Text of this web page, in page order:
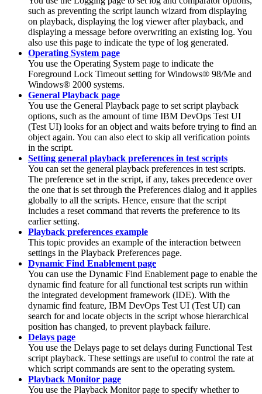
such as preventing the script launch wizard from displaying
on playback, displaying the log viewer after playback, and
displaying a message before overwriting an existing log. You
also use this page to indicate the type of log generated.
Operating System page
You use the Operating System page to indicate the
Foreground Lock Timeout setting for Windows® 98/Me and
Windows® 2000 systems.
General Playback page
You use the General Playback page to set script playback
options, such as the amount of time IBM DevOps Test UI
(Test UI) looks for an object and waits before trying to find an
object again. You can also elect to skip all verification points
in the script.
Setting general playback preferences in test scripts
You can set the general playback preferences in test scripts.
The preference set in the script, if any, takes precedence over
the one that is set through the Preferences dialog and it applies
globally to all the scripts. Hence, ensure that the script
includes a reset command that reverts the preference to its
earlier setting.
Playback preferences example
This topic provides an example of the interaction between
settings in the Playback Preferences page.
Dynamic Find Enablement page
You can use the Dynamic Find Enablement page to enable the
dynamic find feature for all functional test scripts run within
the integrated development framework (IDE). With the
dynamic find feature, IBM DevOps Test UI (Test UI) can
search for and locate objects in the script whose hierarchical
position has changed, to prevent playback failure.
Delays page
You use the Delays page to set delays during Functional Test
script playback. These settings are useful to control the rate at
which script commands are sent to the operating system.
Playback Monitor page
You use the Playback Monitor page to specify whether to